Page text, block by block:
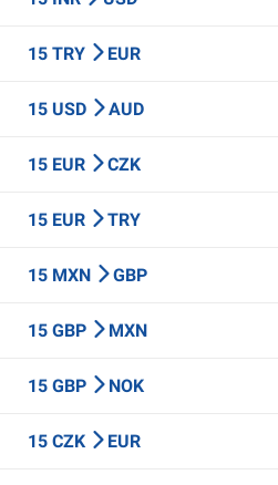
15 TRY EUR
15 USD AUD
15 EUR CZK
15 EUR TRY
15 MXN GBP
15 GBP MXN
15 GBP NOK
15 CZK EUR